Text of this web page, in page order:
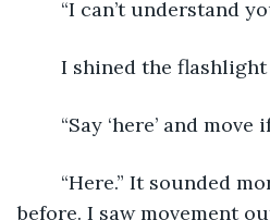
“I can’t understand
I shined the
“Say ‘here’ and move
before. I saw movement